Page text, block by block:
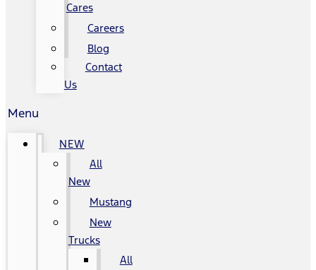
Cares
Careers
Blog
Contact
Us
Menu
NEW
All
New
Mustang
New
Trucks
All